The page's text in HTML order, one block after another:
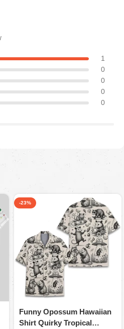
1
0
0
0
0
Father’s Day. He absolutely
are firmed.
-23%
Funny Opossum Hawaiian
Shirt Quirky Tropical